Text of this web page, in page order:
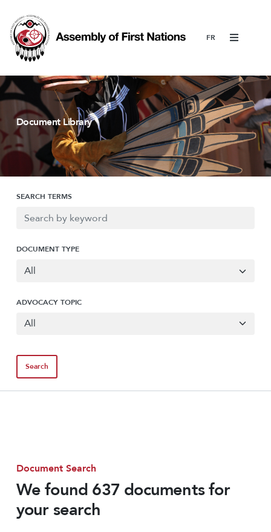
Menu
Document Library
SEARCH TERMS
DOCUMENT TYPE
ADVOCACY TOPIC
Document Search
We found 637 documents for
your search